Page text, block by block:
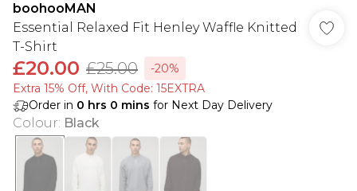
boohooMAN
Essential Relaxed Fit Henley Waffle Knitted
T-Shirt
£20.00 £25.00
-20%
Extra 15% Off, With Code: 15EXTRA​
Order in 0 hrs 0 mins for Next Day Delivery
Colour: Black